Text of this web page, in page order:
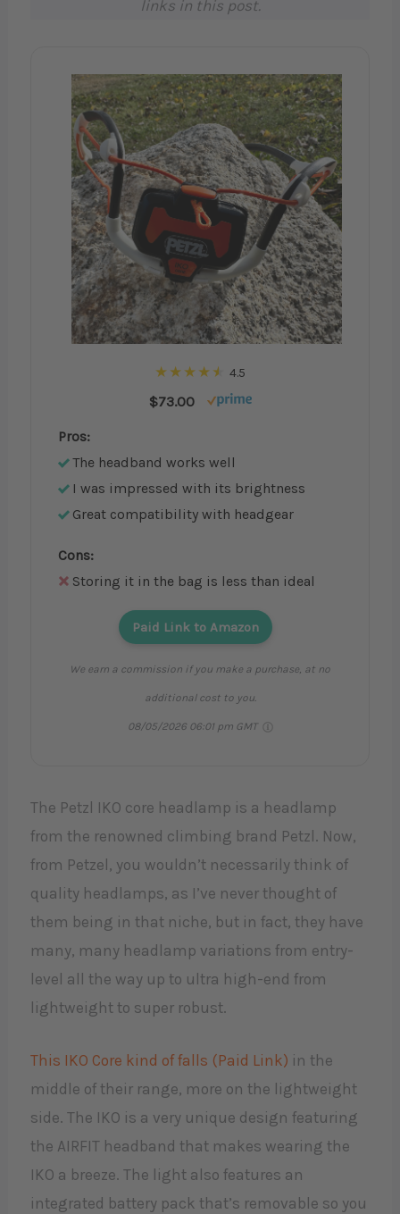
links in this post.
4.5
$73.00
Pros:
The headband works well
I was impressed with its brightness
Great compatibility with headgear
Cons:
Storing it in the bag is less than ideal
Paid Link to Amazon
We earn a commission if you make a purchase, at no
additional cost to you.
08/05/2026 06:01 pm GMT
The Petzl IKO core headlamp is a headlamp
from the renowned climbing brand Petzl. Now,
from Petzel, you wouldn’t necessarily think of
quality headlamps, as I’ve never thought of
them being in that niche, but in fact, they have
many, many headlamp variations from entry-
level all the way up to ultra high-end from
lightweight to super robust.
This IKO Core kind of falls (Paid Link) in the
middle of their range, more on the lightweight
side. The IKO is a very unique design featuring
the AIRFIT headband that makes wearing the
IKO a breeze. The light also features an
integrated battery pack that’s removable so you